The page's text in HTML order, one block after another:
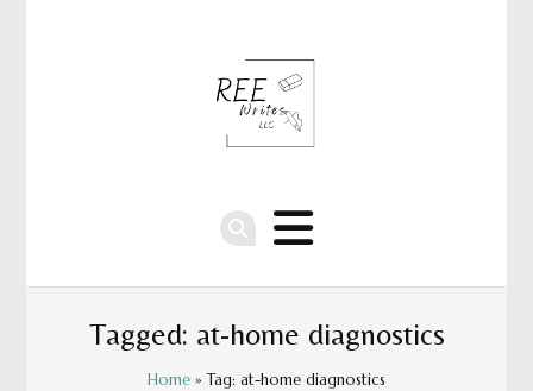
Tagged: at-home diagnostics
Home » Tag: at-home diagnostics